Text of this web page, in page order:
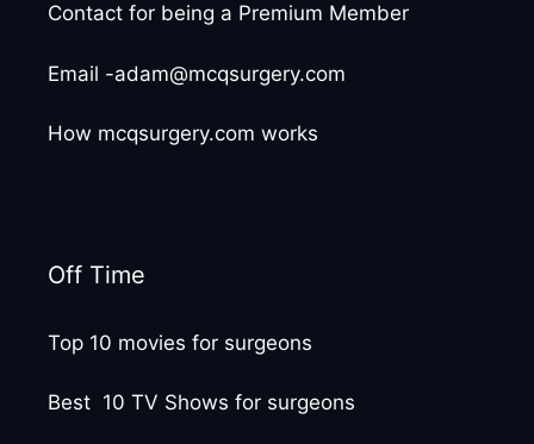
Contact for being a Premium Member
Email -adam@mcqsurgery.com
How mcqsurgery.com works
Off Time
Top 10 movies for surgeons
Best 10 TV Shows for surgeons